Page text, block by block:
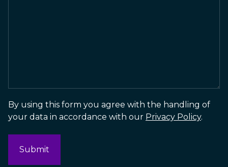
By using this form you agree with the handling of
your data in accordance with our Privacy Policy.